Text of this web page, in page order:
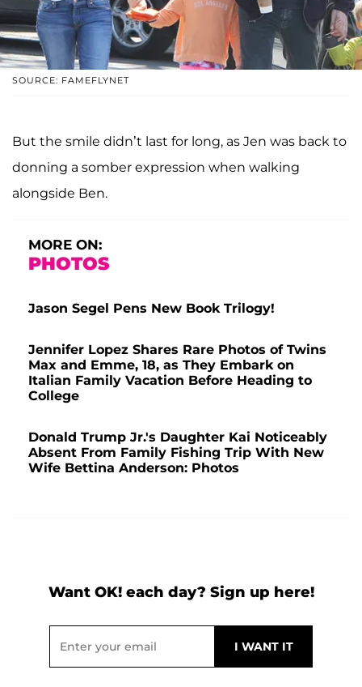
SOURCE: FAMEFLYNET
But the smile didn’t last for long, as Jen was back to
donning a somber expression when walking
alongside Ben.
MORE ON:
PHOTOS
Jason Segel Pens New Book Trilogy!
Jennifer Lopez Shares Rare Photos of Twins
Max and Emme, 18, as They Embark on
Italian Family Vacation Before Heading to
College
Donald Trump Jr.'s Daughter Kai Noticeably
Absent From Family Fishing Trip With New
Wife Bettina Anderson: Photos
Want OK! each day? Sign up here!